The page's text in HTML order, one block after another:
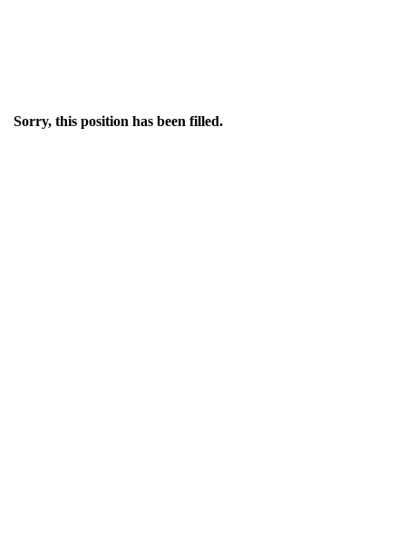
Sorry, this position has been filled.